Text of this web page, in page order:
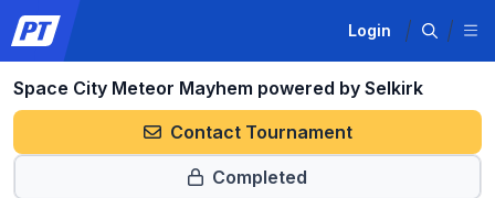
Login
Space City Meteor Mayhem powered by Selkirk
Contact Tournament
Completed